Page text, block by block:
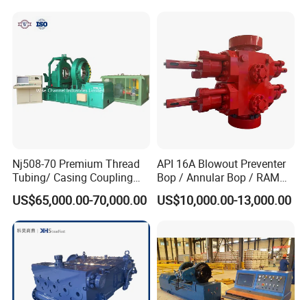
Nj508-70 Premium Thread
Tubing/ Casing Coupling
Bucking Unit
US$65,000.00-70,000.00
API 16A Blowout Preventer
Bop / Annular Bop / RAM
Bop / Cameron Bop /
Drilling Bop for Well Control
US$10,000.00-13,000.00